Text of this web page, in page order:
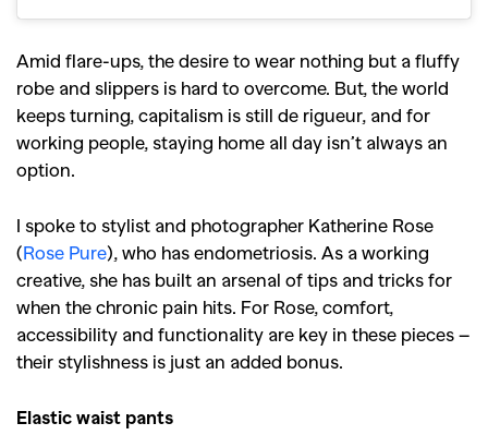
Amid flare-ups, the desire to wear nothing but a fluffy
robe and slippers is hard to overcome. But, the world
keeps turning, capitalism is still de rigueur, and for
working people, staying home all day isn’t always an
option.
I spoke to stylist and photographer Katherine Rose
(Rose Pure), who has endometriosis. As a working
creative, she has built an arsenal of tips and tricks for
when the chronic pain hits. For Rose, comfort,
accessibility and functionality are key in these pieces –
their stylishness is just an added bonus.
Elastic waist pants